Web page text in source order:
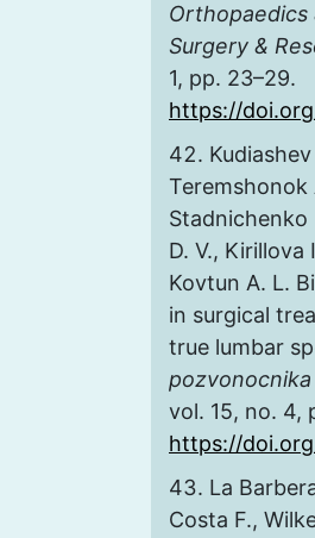
Orthopaedics
Surgery &
1, pp. 23–29.
https://
Teremshonok
Stadnichenko
D. V., Kirillova
Kovtun A. L.
in surgical
true lumbar
vol. 15, no. 4,
https://
La
Costa F.,